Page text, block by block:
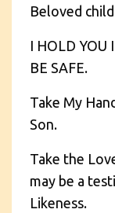
Beloved
I HOLD YOU
BE SAFE.
Take My
Son.
Take the
may be a
Likeness.